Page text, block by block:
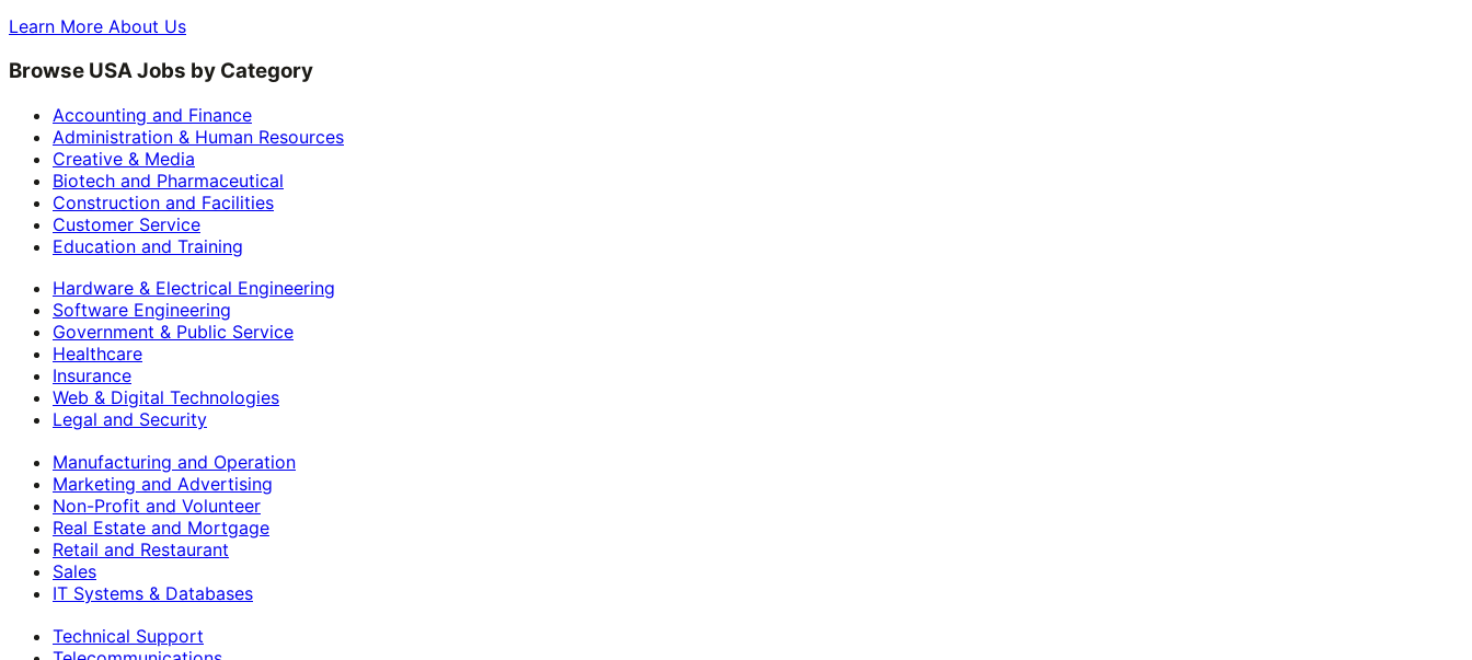
Learn More About Us
Browse USA Jobs by Category
Accounting and Finance
Administration & Human Resources
Creative & Media
Biotech and Pharmaceutical
Construction and Facilities
Customer Service
Education and Training
Hardware & Electrical Engineering
Software Engineering
Government & Public Service
Healthcare
Insurance
Web & Digital Technologies
Legal and Security
Manufacturing and Operation
Marketing and Advertising
Non-Profit and Volunteer
Real Estate and Mortgage
Retail and Restaurant
Sales
IT Systems & Databases
Technical Support